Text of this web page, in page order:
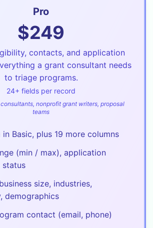
Pro
$249
contacts, and application
a grant consultant needs
to triage programs.
24+ fields per record
nonprofit grant writers, proposal
teams
in Basic, plus 19 more columns
(min / max), application
status
size, industries,
demographics
contact (email, phone)